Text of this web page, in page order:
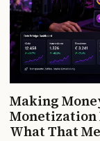
Making
Monetization
What That